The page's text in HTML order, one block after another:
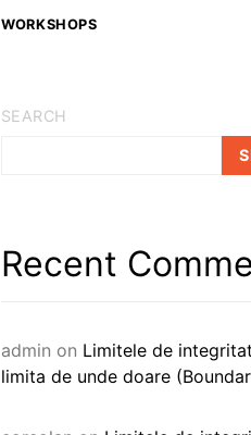
WORKSHOPS
SEARCH
Recent
admin on Limitele de
limita de unde doare